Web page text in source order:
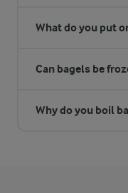
What do you put
Can bagels be
Why do you boil